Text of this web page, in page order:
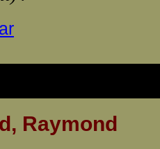
Raymond